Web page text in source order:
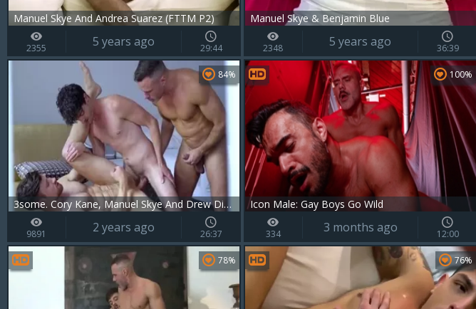
Manuel Skye And Andrea Suarez (FTTM P2)
2355 5 years ago 29:44
Manuel Skye & Benjamin Blue
2348 5 years ago 36:39
3some. Cory Kane, Manuel Skye And Drew Dixon
84%
9891 2 years ago 26:37
Icon Male: Gay Boys Go Wild
100%
334 3 months ago 12:00
78% 76%